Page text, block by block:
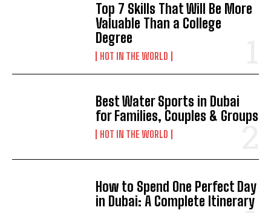
Top 7 Skills That Will Be More
Valuable Than a College
Degree
HOT IN THE WORLD
Best Water Sports in Dubai
for Families, Couples & Groups
HOT IN THE WORLD
How to Spend One Perfect Day
in Dubai: A Complete Itinerary